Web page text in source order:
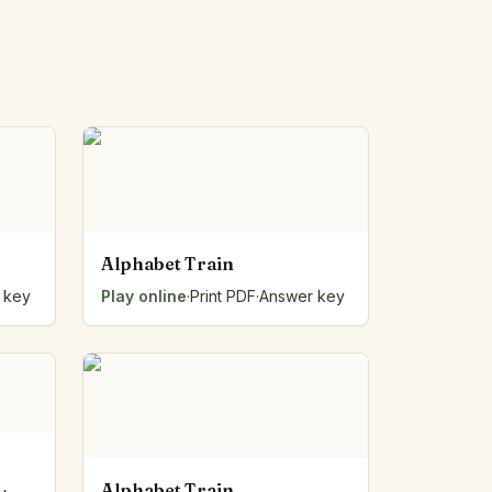
key
Alphabet Train
Play online·Print PDF·Answer key